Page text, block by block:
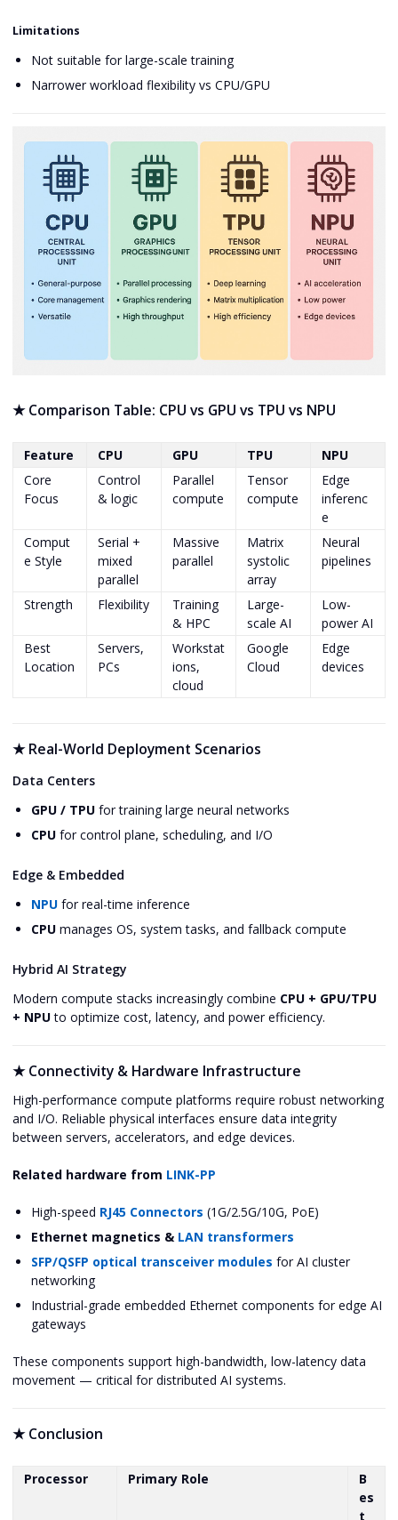
Limitations
Not suitable for large-scale training
Narrower workload flexibility vs CPU/GPU
★Comparison Table: CPU vs GPU vs TPU vs NPU
Feature CPU GPU TPU
NPU
Core
Focus
Control
& logic
Parallel
compute
Tensor
compute
Edge
inferenc
e
Comput
e Style
Serial +
mixed
parallel
Massive
parallel
Matrix
systolic
array
Neural
pipelines
Strength Flexibility
Training
& HPC
Large-
scale AI
Low-
power AI
Best
Location
Servers,
PCs
Workstat
ions,
cloud
Google
Cloud
Edge
devices
★Real-World Deployment Scenarios
Data Centers
GPU / TPU for training large neural networks
CPU for control plane, scheduling, and I/O
Edge & Embedded
NPU for real-time inference
CPU manages OS, system tasks, and fallback compute
Hybrid AI Strategy
Modern compute stacks increasingly combine CPU + GPU/TPU
+ NPUto optimize cost, latency, and power efficiency.
★Connectivity & Hardware Infrastructure
High-performance compute platforms require robust networking
and I/O. Reliable physical interfaces ensure data integrity
between servers, accelerators, and edge devices.
Related hardware from LINK-PP
High-speed RJ45 Connectors (1G/2.5G/10G, PoE)
Ethernet magnetics & LAN transformers
SFP/QSFP optical transceiver modules for AI cluster
networking
Industrial-grade embedded Ethernet components for edge AI
gateways
These components support high-bandwidth, low-latency data
movement — critical for distributed AI systems.
★Conclusion
Processor Primary Role
B
es
t